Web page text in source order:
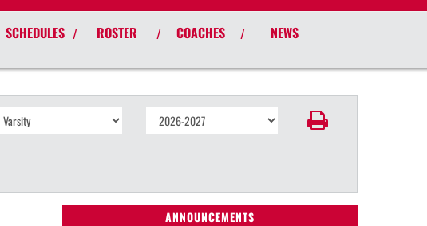
SCHEDULES / ROSTER / COACHES / NEWS
ANNOUNCEMENTS